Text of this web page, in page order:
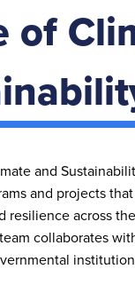
of
and
and projects
resilience across
collaborates